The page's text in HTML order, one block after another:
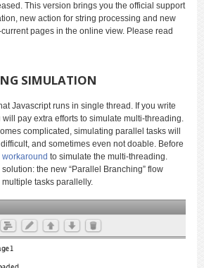
This version brings you the official support
new action for string processing and new
pages in the online view. Please read
SIMULATION
Javascript runs in single thread. If you write
pay extra efforts to simulate multi-threading.
complicated, simulating parallel tasks will
and sometimes even not doable. Before
workaround to simulate the multi-threading.
the new “Parallel Branching” flow
tasks parallelly.